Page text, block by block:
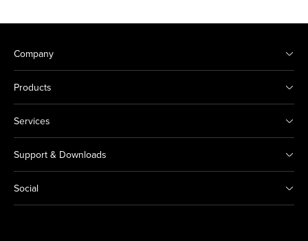
Company
Products
Services
Support & Downloads
Social